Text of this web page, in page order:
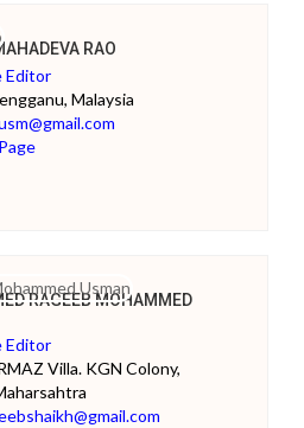
RAO
Editor
Malaysia
RAGEEB MOHAMMED
Editor
Villa. KGN Colony,